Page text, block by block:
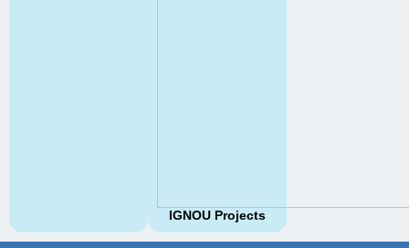
IGNOU Projects